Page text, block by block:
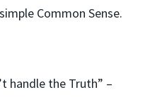
Common Sense.
handle the Truth” –